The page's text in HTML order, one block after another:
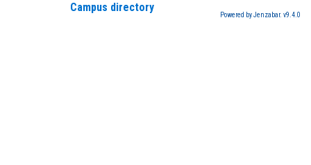
Campus directory
Powered by Jenzabar. v9.4.0